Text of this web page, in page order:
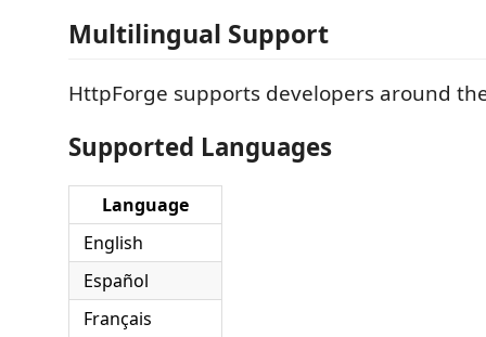
Multilingual Support
HttpForge supports developers around
Supported Languages
Language
English
Español
Français